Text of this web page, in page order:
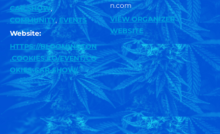
CAR SHOW,
COMMUNITY,EVENTS
Website:
HTTPS://BLOOMINGTON
.COOKIES.CO/EVENT/CO
OKIES-CAR-SHOW/
n.com
VIEW ORGANIZER
WEBSITE